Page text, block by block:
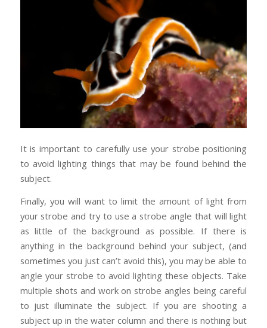
It is important to carefully use your strobe positioning
to avoid lighting things that may be found behind the
subject.
Finally, you will want to limit the amount of light from
your strobe and try to use a strobe angle that will light
as little of the background as possible. If there is
anything in the background behind your subject, (and
sometimes you just can’t avoid this), you may be able to
angle your strobe to avoid lighting these objects. Take
multiple shots and work on strobe angles being careful
to just illuminate the subject. If you are shooting a
subject up in the water column and there is nothing but